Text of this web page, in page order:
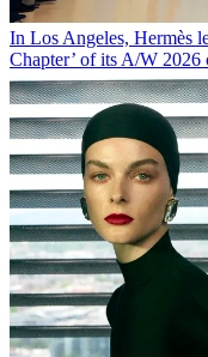
In Los Angeles, Hermès
Chapter’ of its A/W 2026